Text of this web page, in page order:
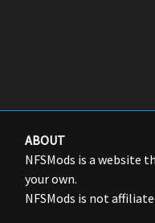
ABOUT
NFSMods is a website
your own.
NFSMods is not